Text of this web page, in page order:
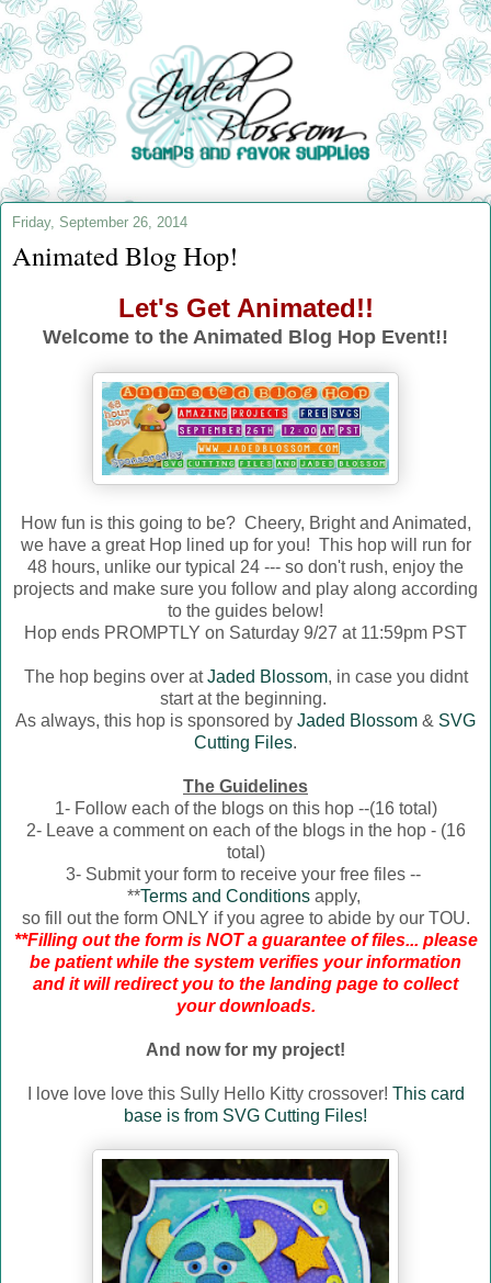
Friday, September 26, 2014
Animated Blog Hop!
Let's Get Animated!!
Welcome to the Animated Blog Hop Event!!
How fun is this going to be? Cheery, Bright and Animated,
we have a great Hop lined up for you! This hop will run for
48 hours, unlike our typical 24 --- so don't rush, enjoy the
projects and make sure you follow and play along according
to the guides below!
Hop ends PROMPTLY on Saturday 9/27 at 11:59pm PST
The hop begins over atJaded Blossom, in case you didnt
start at the beginning.
As always, this hop is sponsored by Jaded Blossom & SVG
Cutting Files.
The Guidelines
1- Follow each of the blogs on this hop --(16 total)
2- Leave a comment on each of the blogs in the hop - (16
total)
3- Submit your form to receive your free files --
**Terms and Conditionsapply,
so fill out the form ONLY if you agree to abide by our TOU.
**Filling out the form is NOT a guarantee of files... please
be patient while the system verifies your information
and it will redirect you to the landing page to collect
your downloads.
And now for my project!
I love love love this Sully Hello Kitty crossover! This card
base is from SVG Cutting Files!